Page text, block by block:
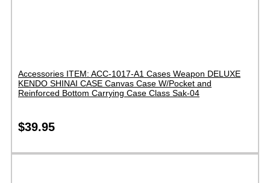
Accessories ITEM: ACC-1017-A1 Cases Weapon DELUXE
KENDO SHINAI CASE Canvas Case W/Pocket and
Reinforced Bottom Carrying Case Class Sak-04
$39.95